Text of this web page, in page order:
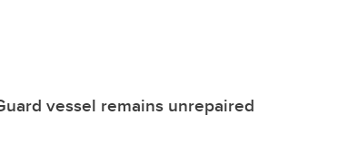
vessel remains unrepaired